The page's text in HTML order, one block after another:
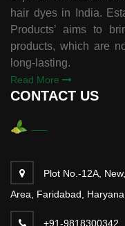
hair dyes in India.
Products’ aims to
products, which are
long-lasting.
Read More
CONTACT US
Plot No.-12A,
Area, Faridabad,
+91-9818300342